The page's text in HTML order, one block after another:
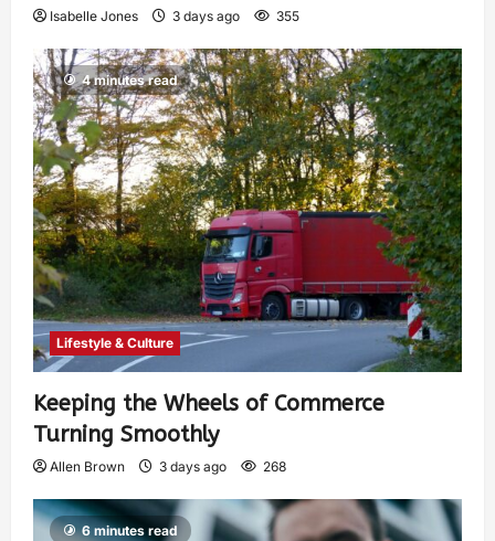
Isabelle Jones 3 days ago 355
4 minutes read
Lifestyle & Culture
Keeping the Wheels of Commerce
Turning Smoothly
Allen Brown 3 days ago 268
6 minutes read